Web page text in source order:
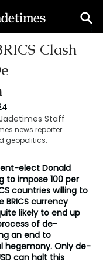
Clash
Staff
news reporter
geopolitics.
elect Donald
to impose 100 per
countries willing to
currency
likely to end up
of de-
an end to
hegemony. Only de-
can halt this